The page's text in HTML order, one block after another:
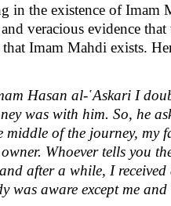
in the existence of
veracious evidence
Imam Mahdi exists.
Hasan al-῾Askari I
was with him. So, he
middle of the journey, my
Whoever tells you
after a while, I
aware except me